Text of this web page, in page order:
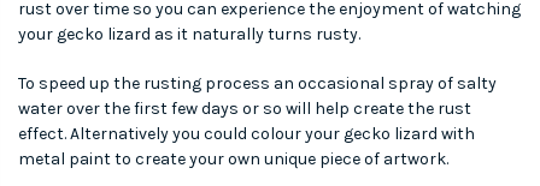
rust over time so you can experience the enjoyment of watching
your gecko lizard as it naturally turns rusty.
To speed up the rusting process an occasional spray of salty
water over the first few days or so will help create the rust
effect. Alternatively you could colour your gecko lizard with
metal paint to create your own unique piece of artwork.